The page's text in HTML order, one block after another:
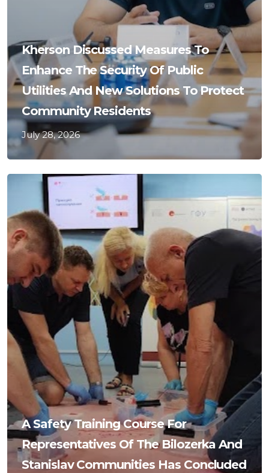
Kherson Discussed Measures To
Enhance The Security Of Public
Utilities And New Solutions To Protect
Community Residents
July 28, 2026
A Safety Training Course For
Representatives Of The Bilozerka And
Stanislav Communities Has Concluded